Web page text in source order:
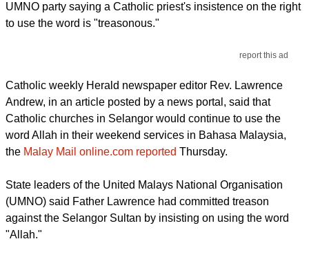
UMNO party saying a Catholic priest's insistence on the right
to use the word is "treasonous."
report this ad
Catholic weekly Herald newspaper editor Rev. Lawrence
Andrew, in an article posted by a news portal, said that
Catholic churches in Selangor would continue to use the
word Allah in their weekend services in Bahasa Malaysia,
the Malay Mail online.com reported Thursday.
State leaders of the United Malays National Organisation
(UMNO) said Father Lawrence had committed treason
against the Selangor Sultan by insisting on using the word
"Allah."